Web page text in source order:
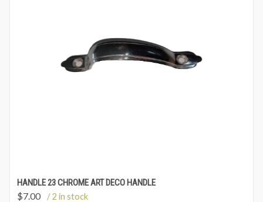
HANDLE 23 CHROME ART DECO HANDLE
$7.00 / 2 in stock